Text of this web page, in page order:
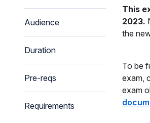
Audience
Duration
Pre-reqs
Requirements
This
2023.
the
To be
exam,
exam